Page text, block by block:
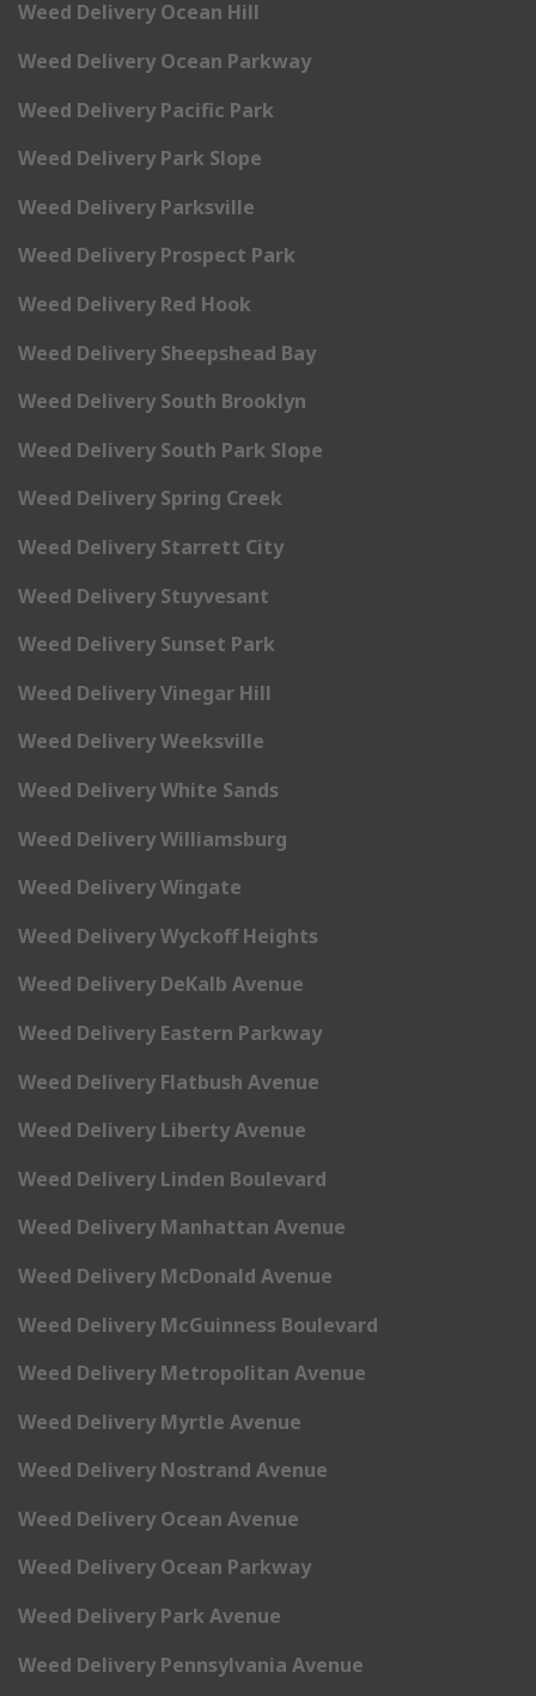
Weed Delivery Ocean Hill
Weed Delivery Ocean Parkway
Weed Delivery Pacific Park
Weed Delivery Park Slope
Weed Delivery Parksville
Weed Delivery Prospect Park
Weed Delivery Red Hook
Weed Delivery Sheepshead Bay
Weed Delivery South Brooklyn
Weed Delivery South Park Slope
Weed Delivery Spring Creek
Weed Delivery Starrett City
Weed Delivery Stuyvesant
Weed Delivery Sunset Park
Weed Delivery Vinegar Hill
Weed Delivery Weeksville
Weed Delivery White Sands
Weed Delivery Williamsburg
Weed Delivery Wingate
Weed Delivery Wyckoff Heights
Weed Delivery DeKalb Avenue
Weed Delivery Eastern Parkway
Weed Delivery Flatbush Avenue
Weed Delivery Liberty Avenue
Weed Delivery Linden Boulevard
Weed Delivery Manhattan Avenue
Weed Delivery McDonald Avenue
Weed Delivery McGuinness Boulevard
Weed Delivery Metropolitan Avenue
Weed Delivery Myrtle Avenue
Weed Delivery Nostrand Avenue
Weed Delivery Ocean Avenue
Weed Delivery Ocean Parkway
Weed Delivery Park Avenue
Weed Delivery Pennsylvania Avenue